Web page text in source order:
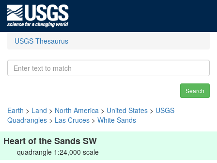
USGS Thesaurus
Search
Earth > Land > North America > United States > USGS
Quadrangles > Las Cruces > White Sands
Heart of the Sands SW
quadrangle 1:24,000 scale